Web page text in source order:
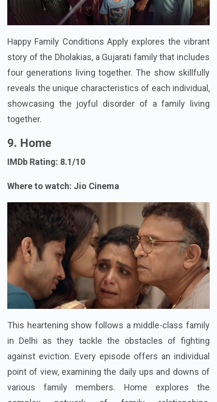
Happy Family Conditions Apply explores the vibrant
story of the Dholakias, a Gujarati family that includes
four generations living together. The show skillfully
reveals the unique characteristics of each individual,
showcasing the joyful disorder of a family living
together.
9. Home
IMDb Rating: 8.1/10
Where to watch: Jio Cinema
This heartening show follows a middle-class family
in Delhi as they tackle the obstacles of fighting
against eviction. Every episode offers an individual
point of view, examining the daily ups and downs of
various family members. Home explores the